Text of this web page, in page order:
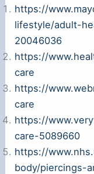
https://
lifestyle/adult-
20046036
https://
care
https://
care
https://
care-5089660
https://
body/piercings-